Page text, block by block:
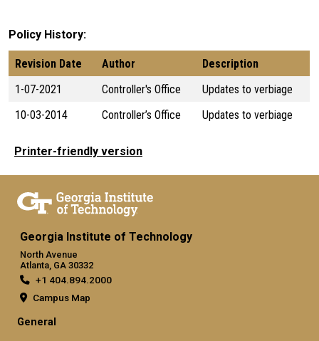
Policy History
Revision Date Author
Description
1-07-2021
Controller's Office
Updates to verbiage
10-03-2014
Controller’s Office Updates to verbiage
Printer-friendly version
Georgia Institute of Technology
North Avenue
Atlanta, GA 30332
+1 404.894.2000
Campus Map
General